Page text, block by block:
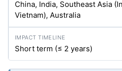
China, India, Southeast Asia
Vietnam), Australia
Short term (≤ 2 years)